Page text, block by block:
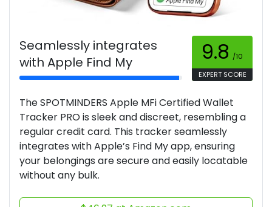
Seamlessly integrates
with Apple Find My
9.8 /10
EXPERT SCORE
The SPOTMINDERS Apple MFi Certified Wallet
Tracker PRO is sleek and discreet, resembling a
regular credit card. This tracker seamlessly
integrates with Apple’s Find My app, ensuring
your belongings are secure and easily locatable
without any bulk.